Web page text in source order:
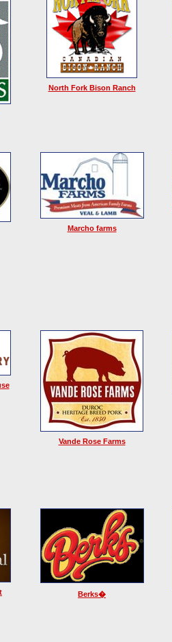
North Fork Bison Ranch
Marcho farms
Vande Rose Farms
Berks�